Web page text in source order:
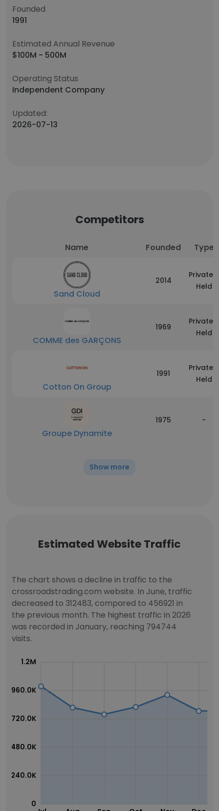
Founded
1991
Estimated Annual Revenue
$100M - 500M
Operating Status
Independent Company
Updated:
2026-07-13
Competitors
Name Founded Type
Sand Cloud
2014
Privately
Held
COMME des GARÇONS
1969
Privately
Held
Cotton On Group
1991
Privately
Held
Groupe Dynamite
1975 -
Show more
Estimated Website Traffic
The chart shows a decline in traffic to the
crossroadstrading.com website. In June, traffic
decreased to 312483, compared to 456921 in
the previous month. The highest traffic in 2026
was recorded in January, reaching 794744
visits.
0
240.0K
480.0K
720.0K
960.0K
1.2M